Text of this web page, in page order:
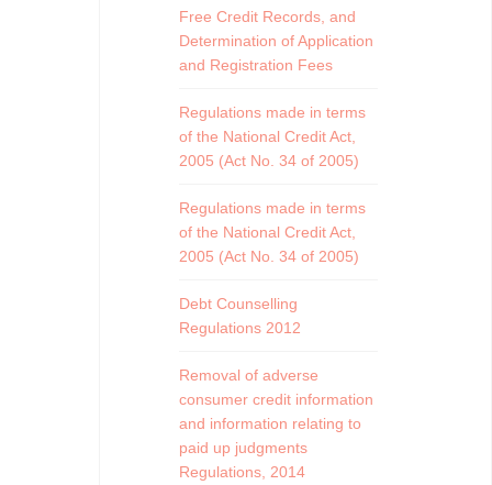
Free Credit Records, and
Determination of Application
and Registration Fees
Regulations made in terms
of the National Credit Act,
2005 (Act No. 34 of 2005)
Regulations made in terms
of the National Credit Act,
2005 (Act No. 34 of 2005)
Debt Counselling
Regulations 2012
Removal of adverse
consumer credit information
and information relating to
paid up judgments
Regulations, 2014